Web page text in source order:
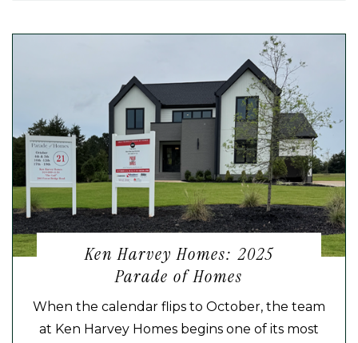
Ken Harvey Homes: 2025
Parade of Homes
When the calendar flips to October, the team
at Ken Harvey Homes begins one of its most